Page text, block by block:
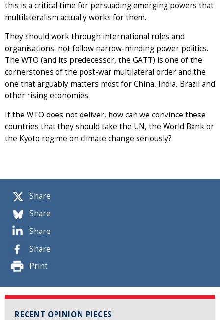
Share
Share
Share
Share
Print
RECENT OPINION PIECES
this is a critical time for persuading emerging powers that
multilateralism actually works for them.
They should work through international rules and
organisations, not follow narrow-minding power politics.
The WTO (and its predecessor, the GATT) is one of the
cornerstones of the post-war multilateral order and the
one that arguably matters most for China, India, Brazil and
other rising economies.
If the WTO does not deliver, how can we convince these
countries that they should take the UN, the World Bank or
the Kyoto regime on climate change seriously?